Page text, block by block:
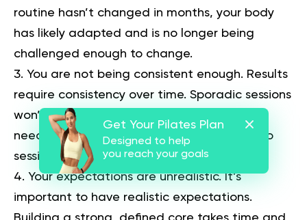
routine hasn’t changed in months, your body
has likely adapted and is no longer being
challenged enough to change.
You are not being consistent enough. Results
require consistency over time. Sporadic sessions
won’t create the cumulative stimulus that’s
needed for adaptation. Aim for at least two
sessions per week.
Your expectations are unrealistic.It’s
important to have realistic expectations.
Get Your Pilates Plan
Designed to help
you reach your goals